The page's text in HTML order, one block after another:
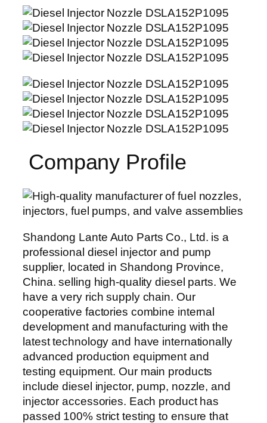
Company Profile
Shandong Lante Auto Parts Co., Ltd. is a
professional diesel injector and pump
supplier, located in Shandong Province,
China. selling high-quality diesel parts. We
have a very rich supply chain. Our
cooperative factories combine internal
development and manufacturing with the
latest technology and have internationally
advanced production equipment and
testing equipment. Our main products
include diesel injector, pump, nozzle, and
injector accessories. Each product has
passed 100% strict testing to ensure that